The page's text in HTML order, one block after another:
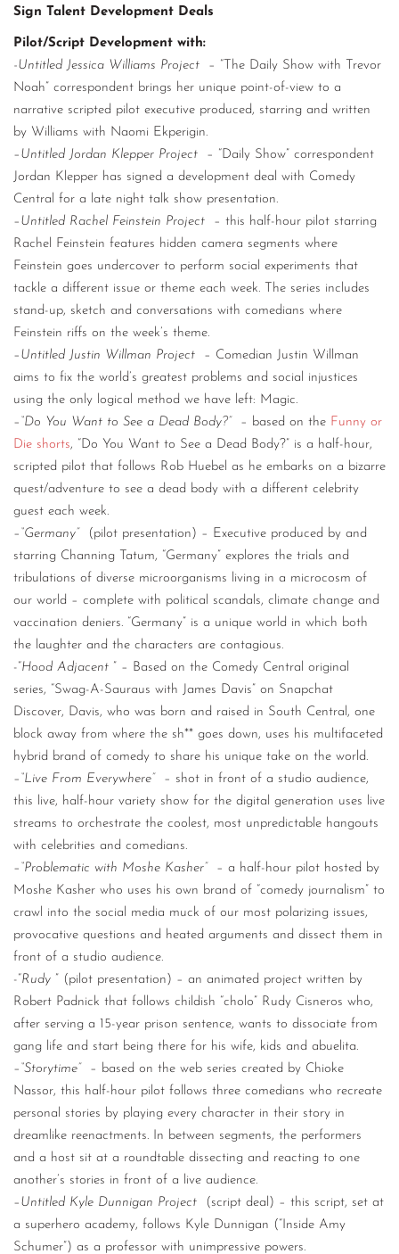
Sign Talent Development Deals
Pilot/Script Development with:
-Untitled Jessica Williams Project
– “The Daily Show with Trevor
Noah” correspondent brings her unique point-of-view to a
narrative scripted pilot executive produced, starring and written
by Williams with Naomi Ekperigin.
– Untitled Jordan Klepper Project
– “Daily Show” correspondent
Jordan Klepper has signed a development deal with Comedy
Central for a late night talk show presentation.
– Untitled Rachel Feinstein Project
– this half-hour pilot starring
Rachel Feinstein features hidden camera segments where
Feinstein goes undercover to perform social experiments that
tackle a different issue or theme each week. The series includes
stand-up, sketch and conversations with comedians where
Feinstein riffs on the week’s theme.
– Untitled Justin Willman Project
– Comedian Justin Willman
aims to fix the world’s greatest problems and social injustices
using the only logical method we have left: Magic.
– “Do You Want to See a Dead Body?” – based on the Funny or
Die shorts, “Do You Want to See a Dead Body?” is a half-hour,
scripted pilot that follows Rob Huebel as he embarks on a bizarre
quest/adventure to see a dead body with a different celebrity
guest each week.
– “Germany”
(pilot presentation) – Executive produced by and
starring Channing Tatum, “Germany” explores the trials and
tribulations of diverse microorganisms living in a microcosm of
our world – complete with political scandals, climate change and
vaccination deniers. “Germany” is a unique world in which both
the laughter and the characters are contagious.
-“Hood Adjacent ” – Based on the Comedy Central original
series, “Swag-A-Sauraus with James Davis” on Snapchat
Discover, Davis, who was born and raised in South Central, one
block away from where the sh** goes down, uses his multifaceted
hybrid brand of comedy to share his unique take on the world.
– “Live From Everywhere”
– shot in front of a studio audience,
this live, half-hour variety show for the digital generation uses live
streams to orchestrate the coolest, most unpredictable hangouts
with celebrities and comedians.
– “Problematic with Moshe Kasher”
– a half-hour pilot hosted by
Moshe Kasher who uses his own brand of “comedy journalism” to
crawl into the social media muck of our most polarizing issues,
provocative questions and heated arguments and dissect them in
front of a studio audience.
-“Rudy ” (pilot presentation) – an animated project written by
Robert Padnick that follows childish “cholo” Rudy Cisneros who,
after serving a 15-year prison sentence, wants to dissociate from
gang life and start being there for his wife, kids and abuelita.
– “Storytime”
– based on the web series created by Chioke
Nassor, this half-hour pilot follows three comedians who recreate
personal stories by playing every character in their story in
dreamlike reenactments. In between segments, the performers
and a host sit at a roundtable dissecting and reacting to one
another’s stories in front of a live audience.
– Untitled Kyle Dunnigan Project
(script deal) – this script, set at
a superhero academy, follows Kyle Dunnigan (“Inside Amy
Schumer”) as a professor with unimpressive powers.